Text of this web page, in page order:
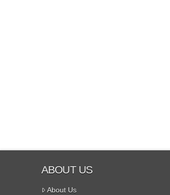
ABOUT US
About Us